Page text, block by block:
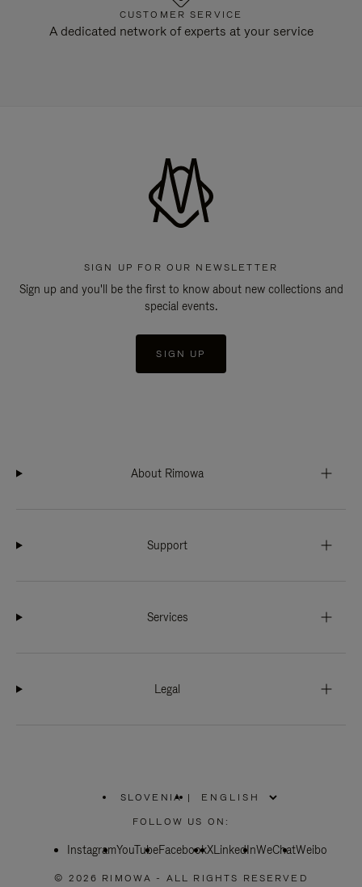
CUSTOMER SERVICE
A dedicated network of experts at your service
SIGN UP FOR OUR NEWSLETTER
Sign up and you'll be the first to know about new collections and
special events.
SIGN UP
About Rimowa
Support
Services
Legal
SLOVENIA
PLEASE
SELECT
COUNTRY
|
FOLLOW US ON:
InstagramYouTubeFacebookXLinkedInWeChatWeibo
© 2026 RIMOWA - ALL RIGHTS RESERVED